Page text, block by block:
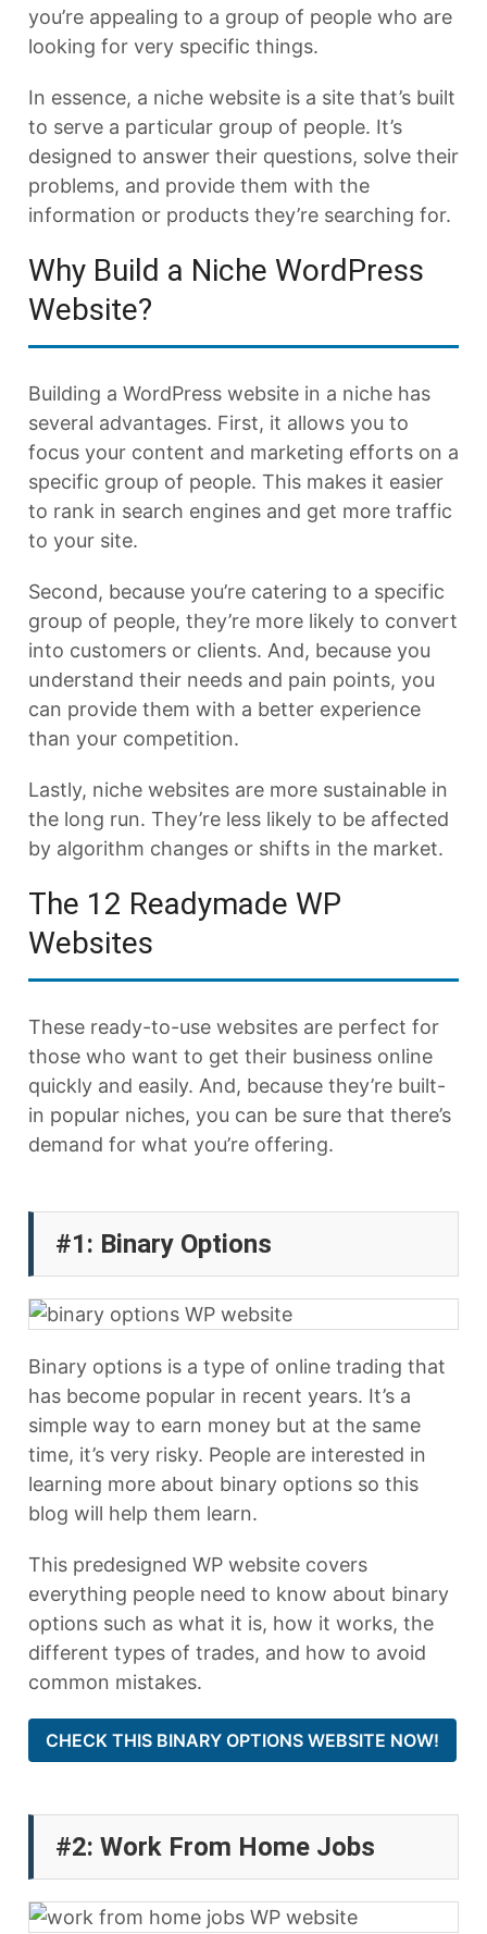
you’re appealing to a group of people who are
looking for very specific things.
In essence, a niche website is a site that’s built
to serve a particular group of people. It’s
designed to answer their questions, solve their
problems, and provide them with the
information or products they’re searching for.
Why Build a Niche WordPress
Website?
Building a WordPress website in a niche has
several advantages. First, it allows you to
focus your content and marketing efforts on a
specific group of people. This makes it easier
to rank in search engines and get more traffic
to your site.
Second, because you’re catering to a specific
group of people, they’re more likely to convert
into customers or clients. And, because you
understand their needs and pain points, you
can provide them with a better experience
than your competition.
Lastly, niche websites are more sustainable in
the long run. They’re less likely to be affected
by algorithm changes or shifts in the market.
The 12 Readymade WP
Websites
These ready-to-use websites are perfect for
those who want to get their business online
quickly and easily. And, because they’re built-
in popular niches, you can be sure that there’s
demand for what you’re offering.
#1: Binary Options
Binary options is a type of online trading that
has become popular in recent years. It’s a
simple way to earn money but at the same
time, it’s very risky. People are interested in
learning more about binary options so this
blog will help them learn.
This predesigned WP website covers
everything people need to know about binary
options such as what it is, how it works, the
different types of trades, and how to avoid
common mistakes.
CHECK THIS BINARY OPTIONS WEBSITE NOW!
#2: Work From Home Jobs